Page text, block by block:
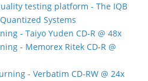
testing platform - The IQB
Systems
- Taiyo Yuden CD-R @ 48x
- Memorex Ritek CD-R @
- Verbatim CD-RW @ 24x